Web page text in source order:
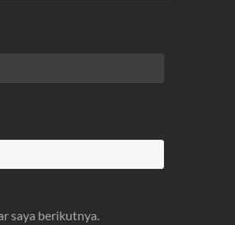
saya berikutnya.